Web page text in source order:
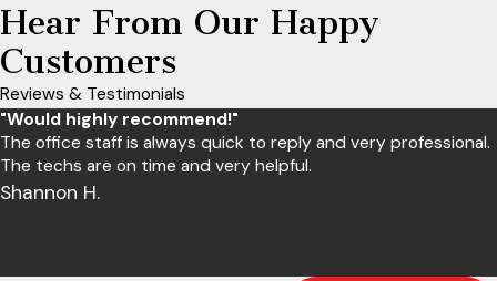
Hear From Our Happy
Customers
Reviews & Testimonials
"Would highly recommend!"
The office staff is always quick to reply and very professional.
The techs are on time and very helpful.
Shannon H.